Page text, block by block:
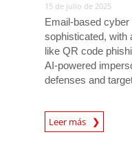
15 de julio de 2025
Email-based
sophisticated, with
like QR code
AI-powered
defenses and
Leer más